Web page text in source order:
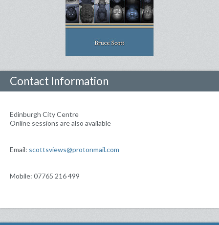
Contact Information
Edinburgh City Centre
Online sessions are also available
Email: scottsviews@protonmail.com
Mobile: 07765 216 499